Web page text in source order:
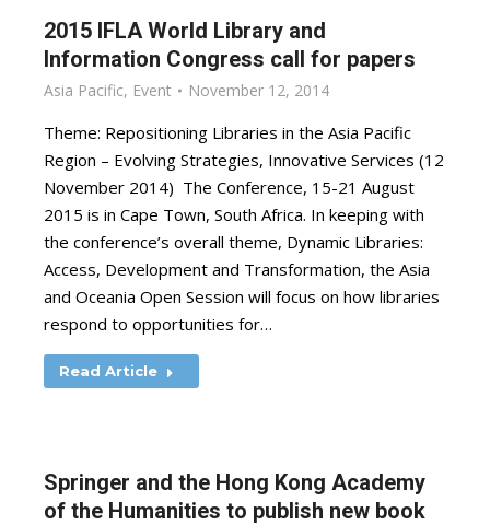
2015 IFLA World Library and
Information Congress call for papers
Asia Pacific, Event November 12, 2014
Theme: Repositioning Libraries in the Asia Pacific
Region – Evolving Strategies, Innovative Services (12
November 2014) The Conference, 15-21 August
2015 is in Cape Town, South Africa. In keeping with
the conference’s overall theme, Dynamic Libraries:
Access, Development and Transformation, the Asia
and Oceania Open Session will focus on how libraries
respond to opportunities for…
Read Article
Springer and the Hong Kong Academy
of the Humanities to publish new book